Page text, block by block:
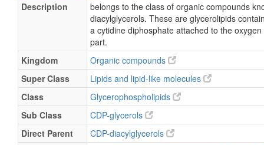
Description
belongs to the class of organic compounds
diacylglycerols. These are glycerolipids
a cytidine diphosphate attached to the
part.
Kingdom
Organic compounds
Super Class
Lipids and lipid-like molecules
Class
Glycerophospholipids
Sub Class
CDP-glycerols
Direct Parent
CDP-diacylglycerols